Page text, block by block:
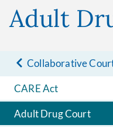
Adult
Collaborative
CARE Act
Adult Drug Court